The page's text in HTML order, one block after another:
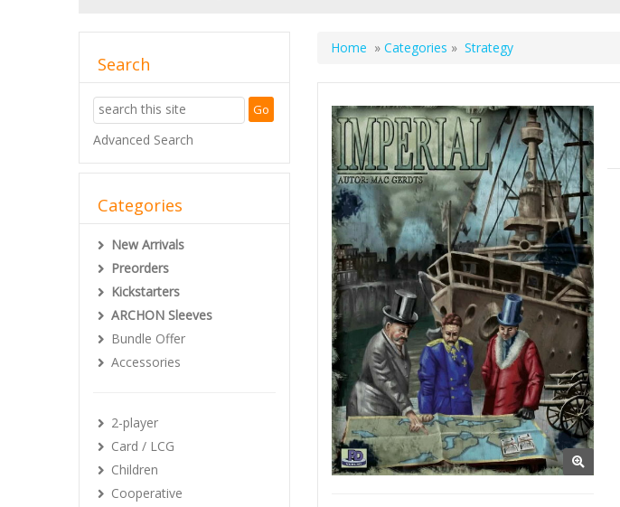
Home » Categories » Strategy
Search
Advanced Search
Categories
New Arrivals
Preorders
Kickstarters
ARCHON Sleeves
Bundle Offer
Accessories
2-player
Card / LCG
Children
Cooperative